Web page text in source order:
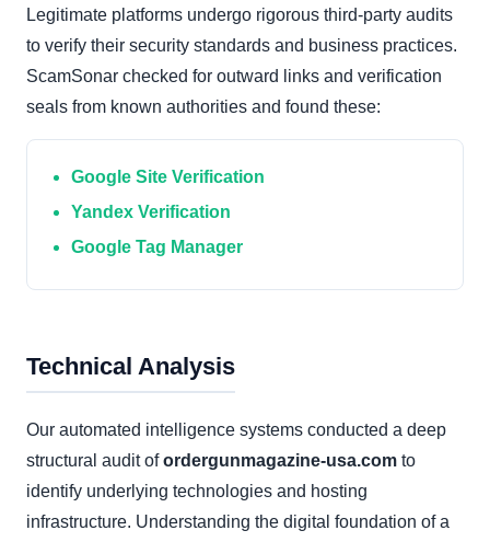
Legitimate platforms undergo rigorous third-party audits
to verify their security standards and business practices.
ScamSonar checked for outward links and verification
seals from known authorities and found these:
Google Site Verification
Yandex Verification
Google Tag Manager
Technical Analysis
Our automated intelligence systems conducted a deep
structural audit ofordergunmagazine-usa.com to
identify underlying technologies and hosting
infrastructure. Understanding the digital foundation of a